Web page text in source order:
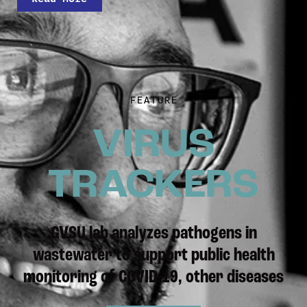
FEATURE
VIRUS
TRACKERS
GVSU lab analyzes pathogens in
wastewater to support public health
monitoring of COVID-19, other diseases